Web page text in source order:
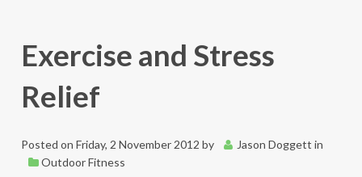
Exercise and Stress
Relief
Posted on Friday, 2 November 2012 by Jason Doggett in
Outdoor Fitness